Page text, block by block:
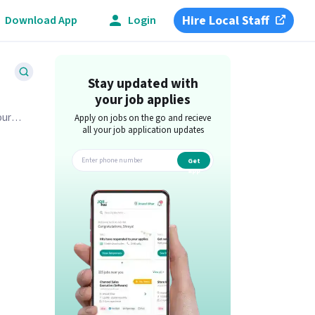
Download App Login Hire Local Staff
Stay updated with
your job applies
Apply on jobs on the go and recieve
all your job application updates
Get
app